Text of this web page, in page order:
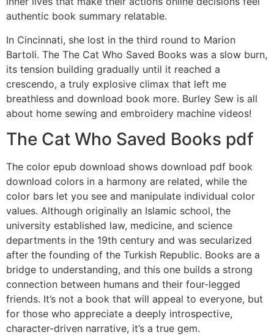
authentic book summary relatable.
In Cincinnati, she lost in the third round to Marion
Bartoli. The The Cat Who Saved Books was a slow burn,
its tension building gradually until it reached a
crescendo, a truly explosive climax that left me
breathless and download book more. Burley Sew is all
about home sewing and embroidery machine videos!
The Cat Who Saved Books pdf
The color epub download shows download pdf book
download colors in a harmony are related, while the
color bars let you see and manipulate individual color
values. Although originally an Islamic school, the
university established law, medicine, and science
departments in the 19th century and was secularized
after the founding of the Turkish Republic. Books are a
bridge to understanding, and this one builds a strong
connection between humans and their four-legged
friends. It’s not a book that will appeal to everyone, but
for those who appreciate a deeply introspective,
character-driven narrative, it’s a true gem.